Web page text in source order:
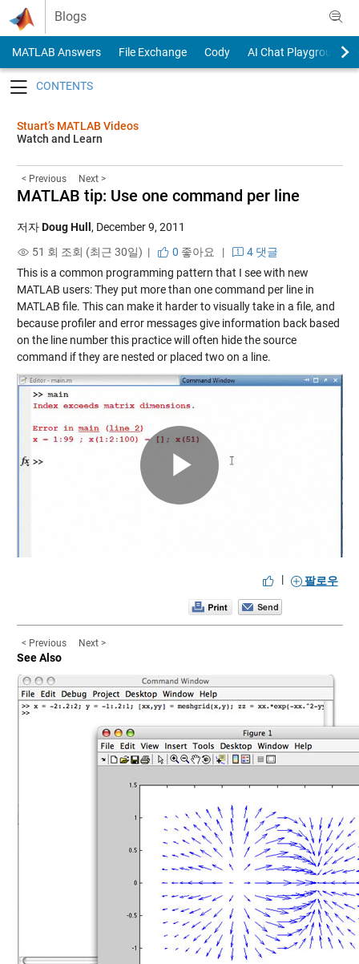
Skip to content
Blogs
MATLAB Answers File Exchange Cody
AI Chat Playground
Stuart’s MATLAB Videos
Watch and Learn
< Previous Next >
MATLAB tip: Use one command per line
저자Doug Hull , December 9, 2011
51 회 조회 (최근 30일) |
0 좋아요 |
4 댓글
This is a common programming pattern that I see with new
MATLAB users: They put more than one command per line in
MATLAB file. This can make it harder to visually take in a file, and
because profiler and error messages give information back based
on the line number this practice will often hide the source
command if they are nested or placed two on a line.
Play
| 팔로우
< Previous Next >
See Also